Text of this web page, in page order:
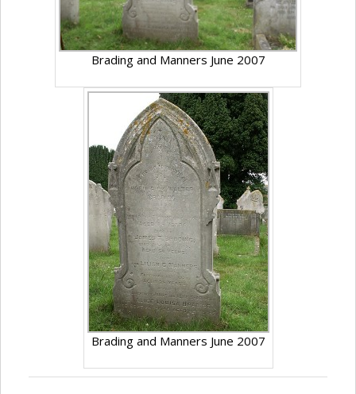
Brading and Manners June 2007
Brading and Manners June 2007